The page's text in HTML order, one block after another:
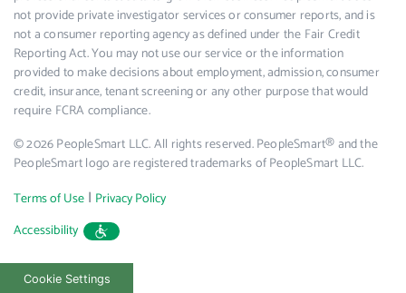
not provide private investigator services or consumer reports, and is
not a consumer reporting agency as defined under the Fair Credit
Reporting Act. You may not use our service or the information
provided to make decisions about employment, admission, consumer
credit, insurance, tenant screening or any other purpose that would
require FCRA compliance.
© 2026 PeopleSmart LLC. All rights reserved. PeopleSmart® and the
PeopleSmart logo are registered trademarks of PeopleSmart LLC.
Terms of Use | Privacy Policy
Accessibility
Cookie Settings